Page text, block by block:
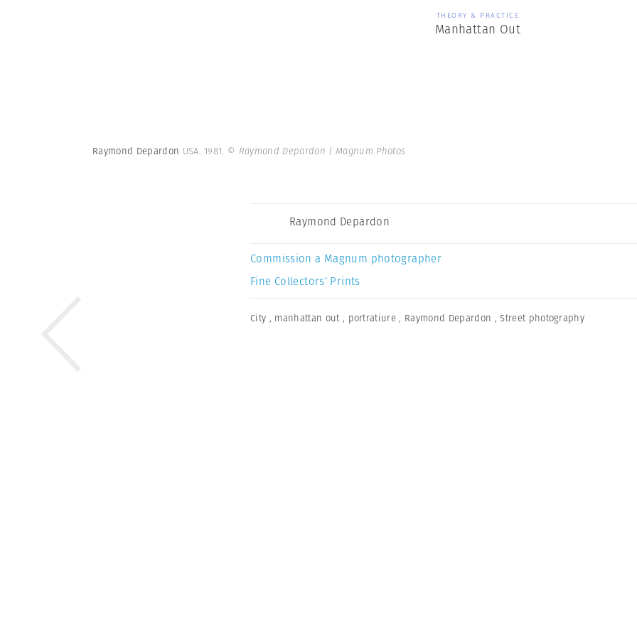
THEORY & PRACTICE
Manhattan Out
Raymond Depardon USA. 1981. © Raymond Depardon | Magnum Photos
Raymond Depardon
Commission a Magnum photographer
Fine Collectors’ Prints
City , manhattan out , portratiure , Raymond Depardon ,Street photography